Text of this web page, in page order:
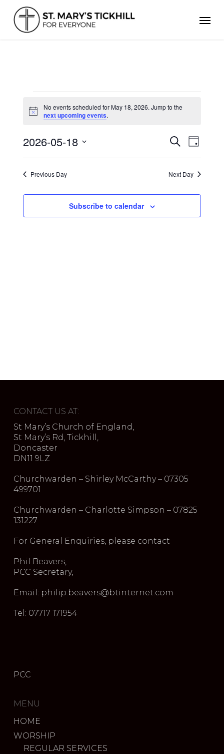
main
content
FOR
MAY
2026
Notice
No events scheduled for May 18, 2026. Jump to the
next upcoming events.
Events
Search
and
Navigation
Search
Day
2026-05-18
Previous Day Next Day
Subscribe to calendar
CONTACT US AT:
St Mary’s Church of England,
St Mary’s Rd, Tickhill,
Doncaster
DN11 9LZ
Churchwarden – Shirley McCarthy – 07305
499701
Churchwarden – Charlotte Simpson – 07825
131227
For General Enquiries, please contact
Phil Beavers,
PCC Secretary,
Email: philip.beavers@btinternet.com
Tel: 07717 171954
PCC
MENU
HOME
WORSHIP
REGULAR SERVICES